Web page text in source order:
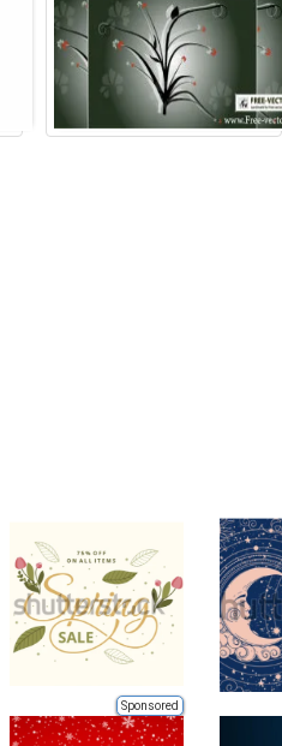
Sponsored